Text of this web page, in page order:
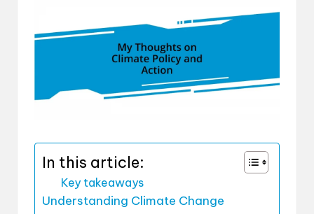
In this article:
Key takeaways
Understanding Climate Change